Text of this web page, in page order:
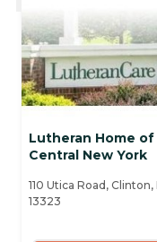
Lutheran Home of
Central New York
110 Utica Road, Clinton,
13323